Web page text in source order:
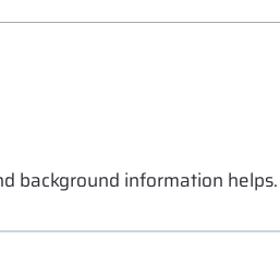
background information helps.